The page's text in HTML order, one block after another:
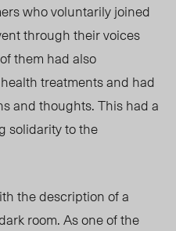
who voluntarily joined
through their voices
them had also
treatments and had
and thoughts. This had a
solidarity to the
the description of a
room. As one of the